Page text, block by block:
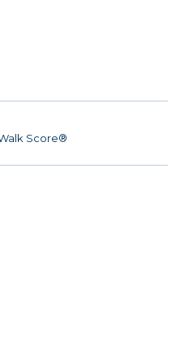
Score®